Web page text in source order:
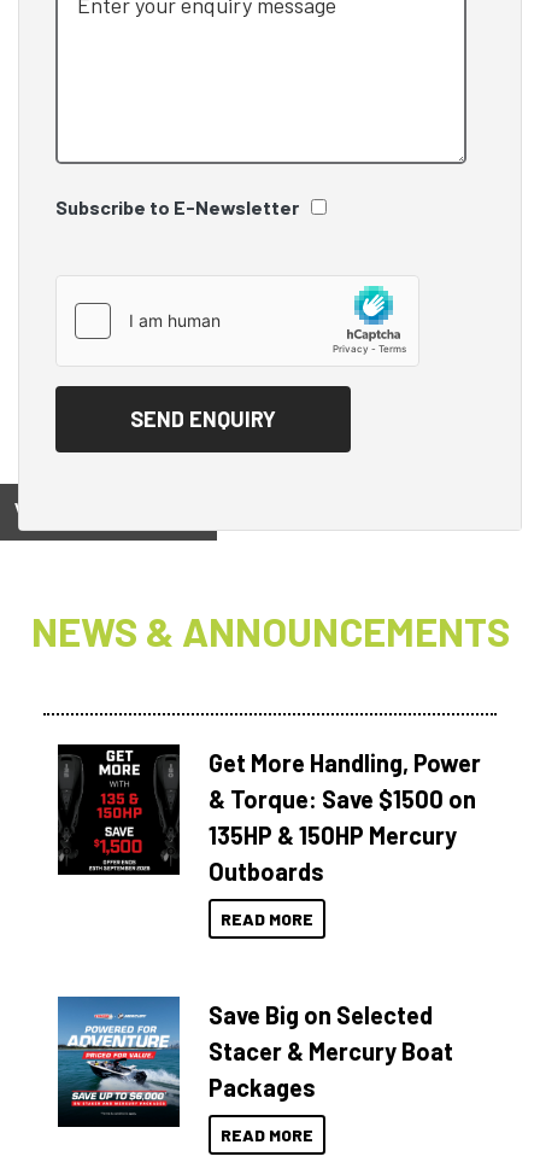
Subscribe to E-Newsletter
View on
NEWS & ANNOUNCEMENTS
Get More Handling, Power
& Torque: Save $1500 on
135HP & 150HP Mercury
Outboards
READ MORE
Save Big on Selected
Stacer & Mercury Boat
Packages
READ MORE